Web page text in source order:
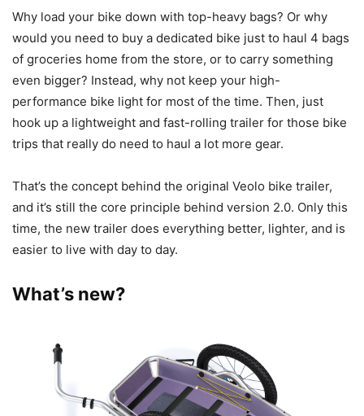
Why load your bike down with top-heavy bags? Or why
would you need to buy a dedicated bike just to haul 4 bags
of groceries home from the store, or to carry something
even bigger? Instead, why not keep your high-
performance bike light for most of the time. Then, just
hook up a lightweight and fast-rolling trailer for those bike
trips that really do need to haul a lot more gear.
That’s the concept behind the original Veolo bike trailer,
and it’s still the core principle behind version 2.0. Only this
time, the new trailer does everything better, lighter, and is
easier to live with day to day.
What’s new?